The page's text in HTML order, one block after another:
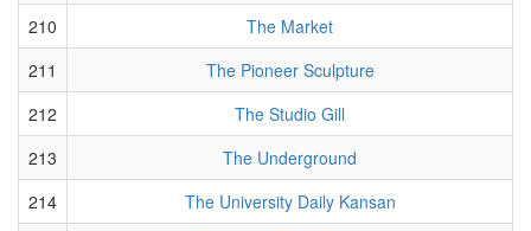
210
The Market
211
The Pioneer Sculpture
212
The Studio Gill
213
The Underground
214
The University Daily Kansan